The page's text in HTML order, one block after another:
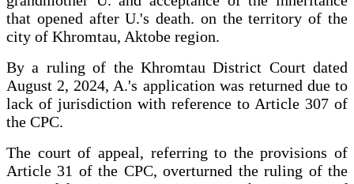
that opened after U.'s death. on the territory of the
city of Khromtau, Aktobe region.
By a ruling of the Khromtau District Court dated
August 2, 2024, A.'s application was returned due to
lack of jurisdiction with reference to Article 307 of
the CPC.
The court of appeal, referring to the provisions of
Article 31 of the CPC, overturned the ruling of the